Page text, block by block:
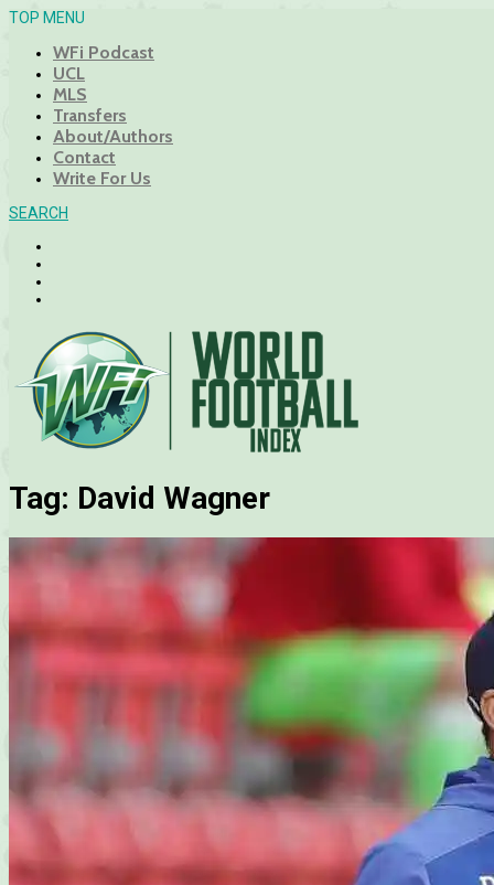
TOP MENU
WFi Podcast
UCL
MLS
Transfers
About/Authors
Contact
Write For Us
SEARCH
Tag: David Wagner